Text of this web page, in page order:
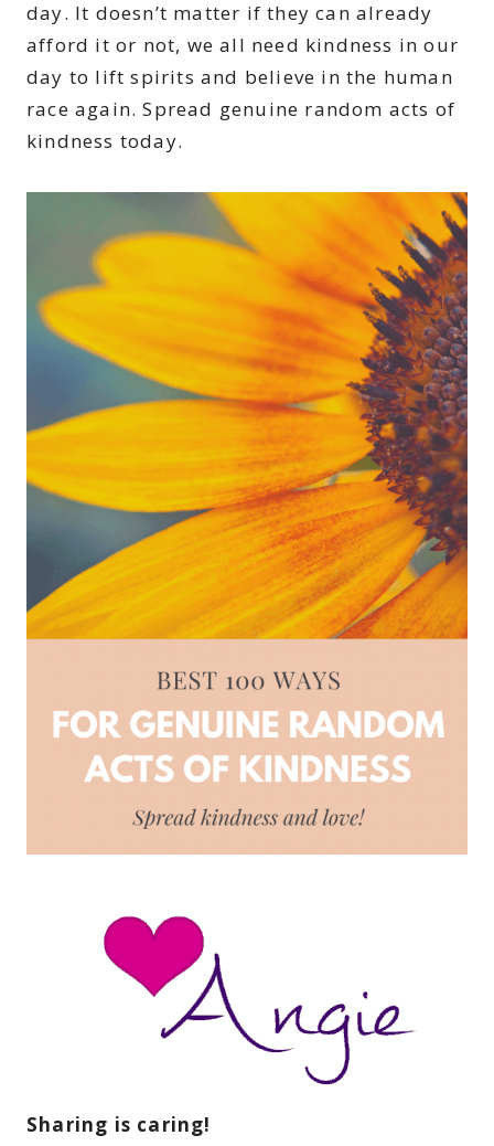
day. It doesn’t matter if they can already
afford it or not, we all need kindness in our
day to lift spirits and believe in the human
race again. Spread genuine random acts of
kindness today.
Sharing is caring!